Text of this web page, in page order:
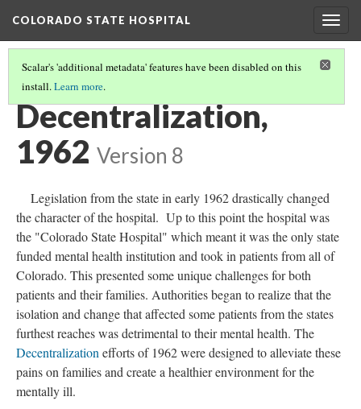
COLORADO STATE HOSPITAL
Scalar's 'additional metadata' features have been disabled on this
install.Learn more.
CAMPUS MAPS(2/2)
Decentralization,
1962 Version 8
Legislation from the state in early 1962 drastically changed
the character of the hospital. Up to this point the hospital was
the "Colorado State Hospital" which meant it was the only state
funded mental health institution and took in patients from all of
Colorado. This presented some unique challenges for both
patients and their families. Authorities began to realize that the
isolation and change that affected some patients from the states
furthest reaches was detrimental to their mental health. The
Decentralization efforts of 1962 were designed to alleviate these
pains on families and create a healthier environment for the
mentally ill.